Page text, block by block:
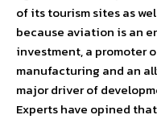
of its tourism sites as
because aviation is an
investment, a promoter
manufacturing and an
major driver of
Experts have opined